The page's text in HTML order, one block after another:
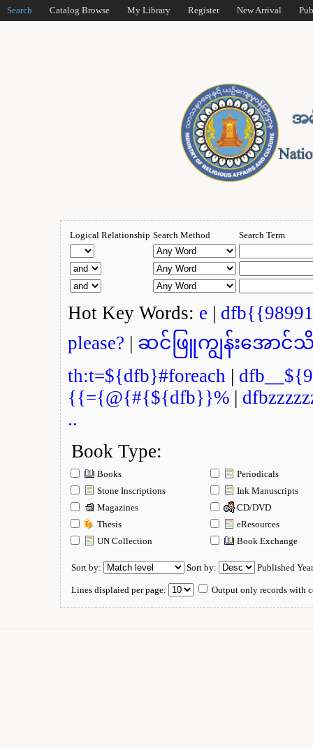
Search Catalog Browse My Library Register New Arrival
Logical Relationship Search Method Search Term
Hot Key Words: e |
please? | ဆင်ဖြူကျွန်းအောင်
th:t=${dfb}#foreach |
{{={@{#{${dfb}}% |
..
Book Type:
Books
Periodicals
Stone Inscriptions
Ink Manuscripts
Magazines
CD/DVD
Thesis
eResources
UN Collection
Book Exchange
Sort by: Sort by: Published
Lines displaied per page: Output only records with